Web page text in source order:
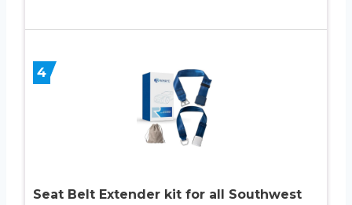
4
Seat Belt Extender kit for all Southwest